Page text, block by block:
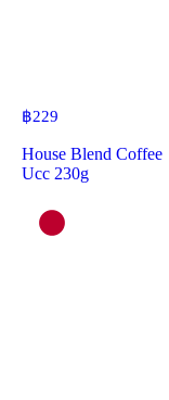
฿229
House Blend Coffee
Ucc 230g